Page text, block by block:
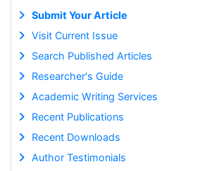
Submit Your Article
Visit Current Issue
Search Published Articles
Researcher's Guide
Academic Writing Services
Recent Publications
Recent Downloads
Author Testimonials